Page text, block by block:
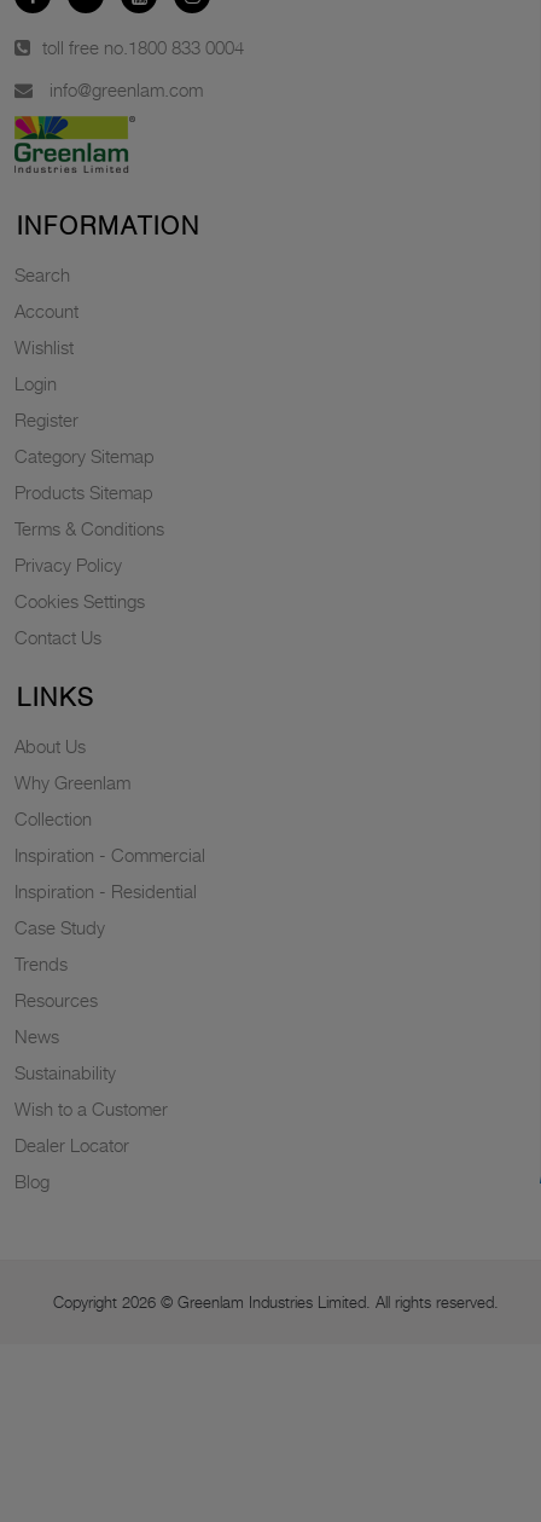
toll free no. 1800 833 0004
info@greenlam.com
INFORMATION
Search
Account
Wishlist
Login
Register
Category Sitemap
Products Sitemap
Terms & Conditions
Privacy Policy
Cookies Settings
Contact Us
LINKS
About Us
Why Greenlam
Collection
Inspiration - Commercial
Inspiration - Residential
Case Study
Trends
Resources
News
Sustainability
Wish to a Customer
Dealer Locator
Blog
Copyright 2026 © Greenlam Industries Limited. All rights reserved.